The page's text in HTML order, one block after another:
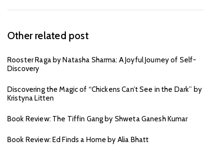
Other related post
Rooster Raga by Natasha Sharma: A Joyful Journey of Self-
Discovery
Discovering the Magic of “Chickens Can’t See in the Dark” by
Kristyna Litten
Book Review: The Tiffin Gang by Shweta Ganesh Kumar
Book Review: Ed Finds a Home by Alia Bhatt